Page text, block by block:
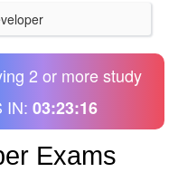
2 or more study
IN: 03:23:16
Exams